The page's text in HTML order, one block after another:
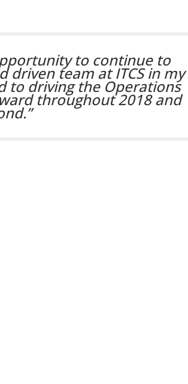
to continue to
team at ITCS in my
to driving the Operations
throughout 2018 and